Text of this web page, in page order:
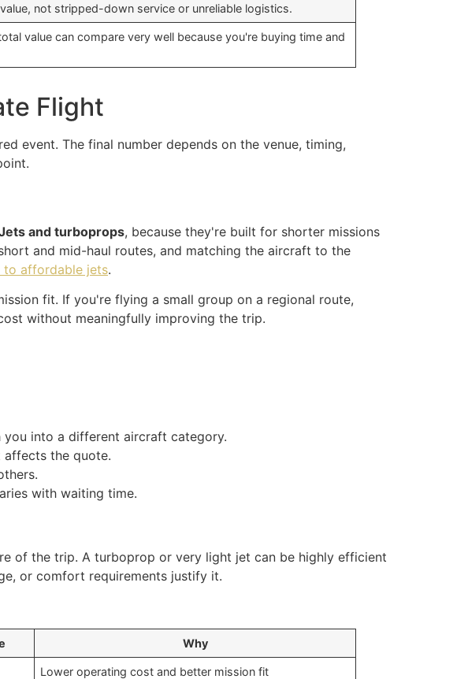
not stripped-down service or unreliable logistics.
value can compare very well because you're buying time and
Flight
event. The final number depends on the venue, timing,
and turboprops, because they're built for shorter missions
and mid-haul routes, and matching the aircraft to the
to affordable jets.
fit. If you're flying a small group on a regional route,
without meaningfully improving the trip.
you into a different aircraft category.
the quote.
with waiting time.
of the trip. A turboprop or very light jet can be highly efficient
or comfort requirements justify it.
Why
Lower operating cost and better mission fit